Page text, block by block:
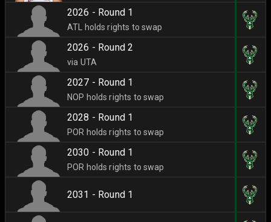
2026 - Round 1
ATL holds rights to swap
2026 - Round 2
via UTA
2027 - Round 1
NOP holds rights to swap
2028 - Round 1
POR holds rights to swap
2030 - Round 1
POR holds rights to swap
2031 - Round 1